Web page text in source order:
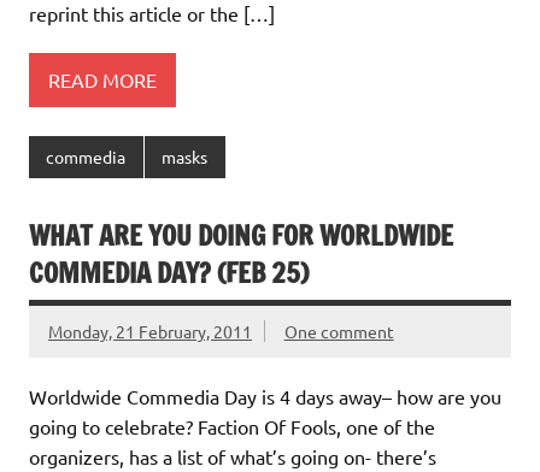
reprint this article or the […]
READ MORE
commedia masks
WHAT ARE YOU DOING FOR WORLDWIDE
COMMEDIA DAY? (FEB 25)
Monday, 21 February, 2011 One comment
Worldwide Commedia Day is 4 days away– how are you
going to celebrate? Faction Of Fools, one of the
organizers, has a list of what’s going on- there’s